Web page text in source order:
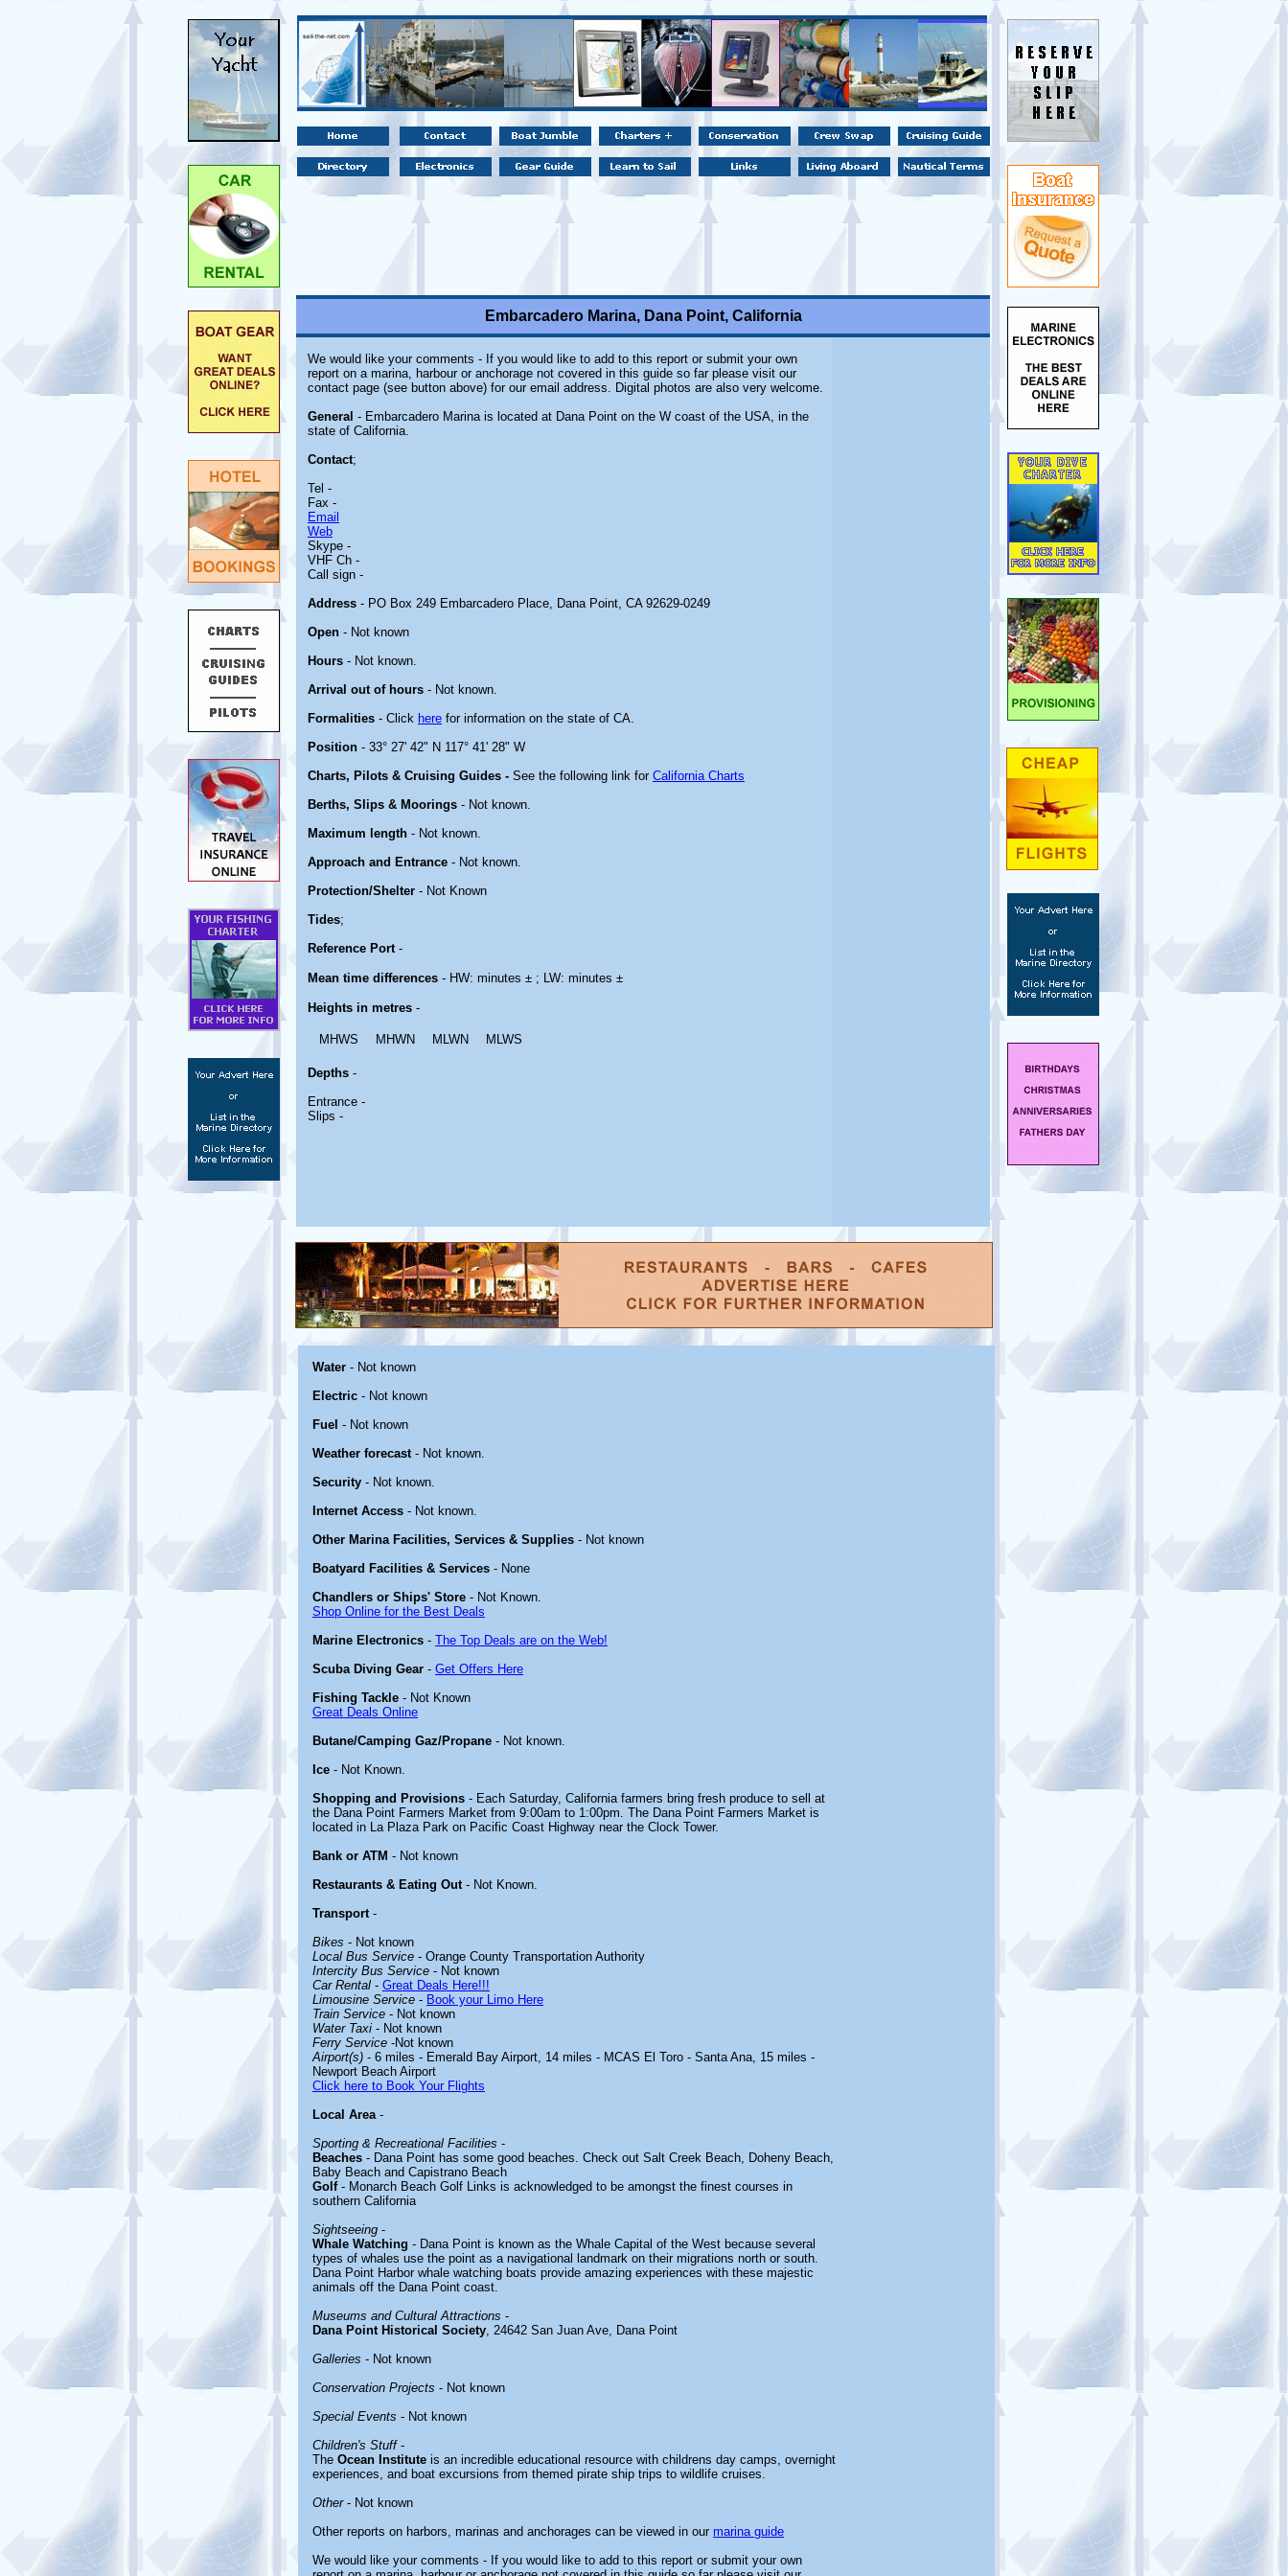
Embarcadero Marina, Dana Point, California
We would like your comments - If you would like to add to this report or submit your own
report on a marina, harbour or anchorage not covered in this guide so far please visit our
contact page (see button above) for our email address. Digital photos are also very welcome.
General - Embarcadero Marina is located at Dana Point on the W coast of the USA, in the
state of California.
Contact;
Tel -
Fax -
Email
Web
Skype -
VHF Ch -
Call sign -
Address - PO Box 249 Embarcadero Place, Dana Point, CA 92629-0249
Open - Not known
Hours - Not known.
Arrival out of hours - Not known.
Formalities - Click here for information on the state of CA.
Position - 33° 27' 42" N 117° 41' 28" W
Charts, Pilots & Cruising Guides - See the following link for California Charts
Berths, Slips & Moorings - Not known.
Maximum length - Not known.
Approach and Entrance - Not known.
Protection/Shelter - Not Known
Tides;
Reference Port-
Mean time differences - HW: minutes ± ; LW: minutes ±
Heights in metres -
MHWS MHWN MLWN MLWS
Depths -
Entrance -
Slips -
Water - Not known
Electric - Not known
Fuel - Not known
Weather forecast- Not known.
Security - Not known.
Internet Access - Not known.
Other Marina Facilities, Services & Supplies - Not known
Boatyard Facilities & Services - None
Chandlers or Ships' Store - Not Known.
Shop Online for the Best Deals
Marine Electronics - The Top Deals are on the Web!
Scuba Diving Gear - Get Offers Here
Fishing Tackle - Not Known
Great Deals Online
Butane/Camping Gaz/Propane - Not known.
Ice - Not Known.
Shopping and Provisions - Each Saturday, California farmers bring fresh produce to sell at
the Dana Point Farmers Market from 9:00am to 1:00pm. The Dana Point Farmers Market is
located in La Plaza Park on Pacific Coast Highway near the Clock Tower.
Bank or ATM - Not known
Restaurants & Eating Out- Not Known.
Transport-
Bikes - Not known
Local Bus Service - Orange County Transportation Authority
Intercity Bus Service - Not known
Car Rental - Great Deals Here!!!
Limousine Service - Book your Limo Here
Train Service - Not known
Water Taxi - Not known
Ferry Service -Not known
Airport(s) - 6 miles - Emerald Bay Airport, 14 miles - MCAS El Toro - Santa Ana, 15 miles -
Newport Beach Airport
Click here to Book Your Flights
Local Area-
Sporting & Recreational Facilities -
Beaches - Dana Point has some good beaches. Check out Salt Creek Beach, Doheny Beach,
Baby Beach and Capistrano Beach
Golf- Monarch Beach Golf Links is acknowledged to be amongst the finest courses in
southern California
Sightseeing -
Whale Watching - Dana Point is known as the Whale Capital of the West because several
types of whales use the point as a navigational landmark on their migrations north or south.
Dana Point Harbor whale watching boats provide amazing experiences with these majestic
animals off the Dana Point coast.
Museums and Cultural Attractions -
Dana Point Historical Society, 24642 San Juan Ave, Dana Point
Galleries - Not known
Conservation Projects - Not known
Special Events - Not known
Children's Stuff-
The Ocean Institute is an incredible educational resource with childrens day camps, overnight
experiences, and boat excursions from themed pirate ship trips to wildlife cruises.
Other- Not known
Other reports on harbors, marinas and anchorages can be viewed in our marina guide
We would like your comments - If you would like to add to this report or submit your own